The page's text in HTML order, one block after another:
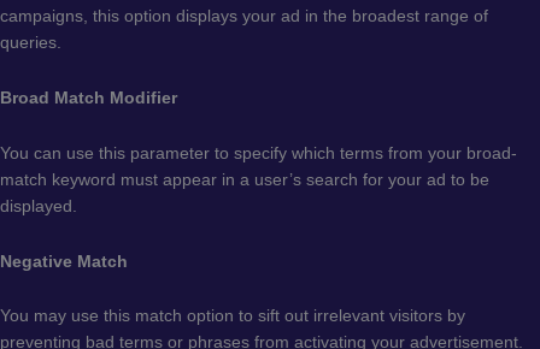
campaigns, this option displays your ad in the broadest range of
queries.
Broad Match Modifier
You can use this parameter to specify which terms from your broad-
match keyword must appear in a user’s search for your ad to be
displayed.
Negative Match
You may use this match option to sift out irrelevant visitors by
preventing bad terms or phrases from activating your advertisement.